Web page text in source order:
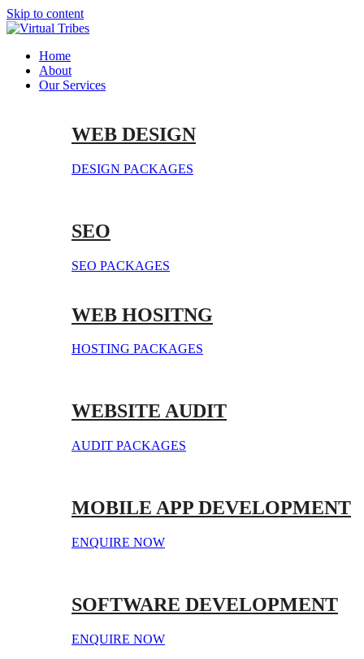
Skip to content
Home
About
Our Services
WEB DESIGN
DESIGN PACKAGES
SEO
SEO PACKAGES
WEB HOSITNG
HOSTING PACKAGES
WEBSITE AUDIT
AUDIT PACKAGES
MOBILE APP DEVELOPMENT
ENQUIRE NOW
SOFTWARE DEVELOPMENT
ENQUIRE NOW